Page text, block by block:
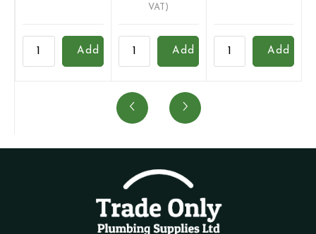
Beretta/Vokera
Add
VAT)
Ideal
175804
Vent
quantity
Add Add